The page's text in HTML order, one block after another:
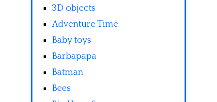
3D objects
Adventure Time
Baby toys
Barbapapa
Batman
Bees